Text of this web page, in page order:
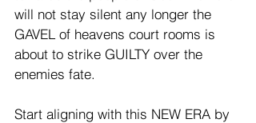
will not stay silent any longer the
GAVEL of heavens court rooms is
about to strike GUILTY over the
enemies fate.
Start aligning with this NEW ERA by